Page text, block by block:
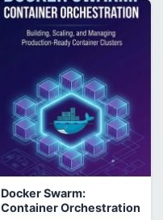
Docker Swarm:
Container Orchestration